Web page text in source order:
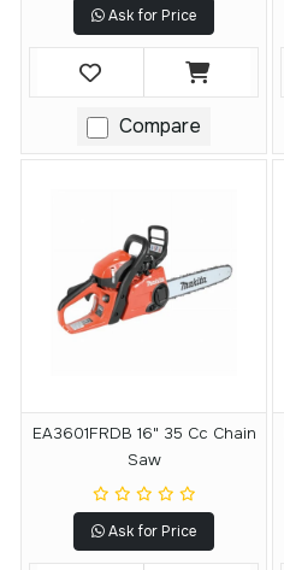
Ask for Price
Compare
EA3601FRDB 16" 35 Cc Chain
Saw
Ask for Price